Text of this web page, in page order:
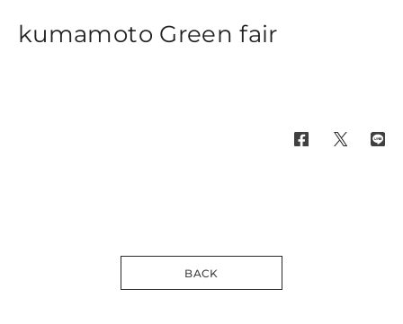
kumamoto Green fair
BACK